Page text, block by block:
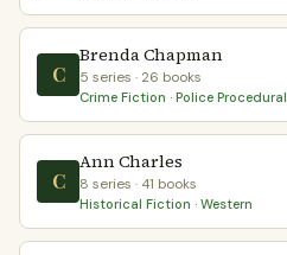
C
Brenda Chapman
5 series · 26 books
Crime Fiction · Police Procedural
C
Ann Charles
8 series · 41 books
Historical Fiction · Western